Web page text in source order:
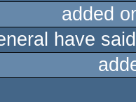
added
have